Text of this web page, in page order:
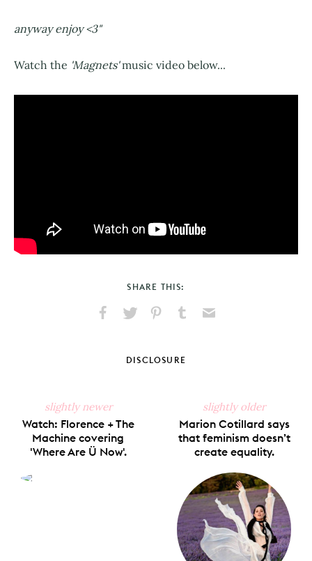
anyway enjoy <3"
Watch the 'Magnets'music video below...
SHARE THIS:
Facebook
X
PinterestTumblr
DISCLOSURE
slightly newer
Watch: Florence + The
Machine covering
'Where Are Ü Now'.
slightly older
Marion Cotillard says
that feminism doesn’t
create equality.